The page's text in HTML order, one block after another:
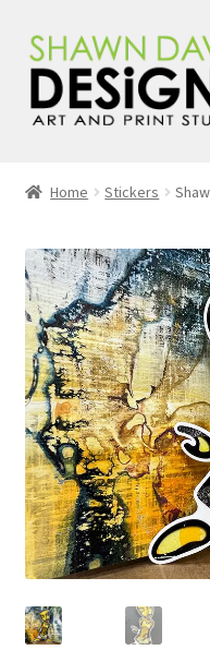
Skip
to
navigation
Skip
to
content
Newsletter Sign Up
Handmade Art Journals
Blog
Shop FAQ’s
Contact
Cart
Checkout
Home Stickers